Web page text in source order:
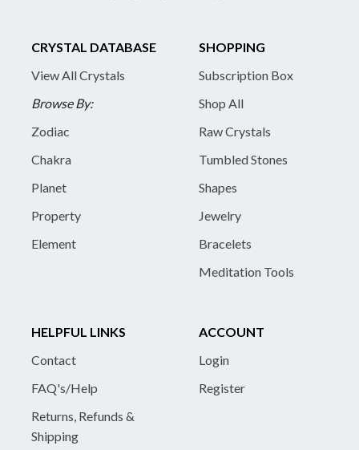
CRYSTAL DATABASE
View All Crystals
Browse By:
Zodiac
Chakra
Planet
Property
Element
SHOPPING
Subscription Box
Shop All
Raw Crystals
Tumbled Stones
Shapes
Jewelry
Bracelets
Meditation Tools
HELPFUL LINKS
Contact
FAQ's/Help
Returns, Refunds &
Shipping
ACCOUNT
Login
Register